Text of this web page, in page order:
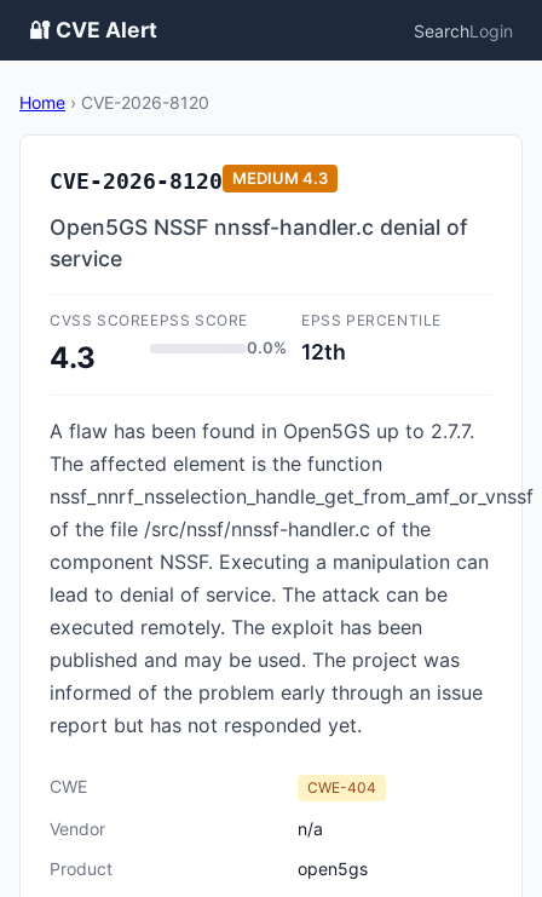
🔐 CVE Alert SearchLogin
Home › CVE-2026-8120
CVE-2026-8120 MEDIUM 4.3
Open5GS NSSF nnssf-handler.c denial of
service
CVSS SCORE
4.3
EPSS SCORE
0.0%
EPSS PERCENTILE
12th
A flaw has been found in Open5GS up to 2.7.7.
The affected element is the function
nssf_nnrf_nsselection_handle_get_from_amf_or_vnssf
of the file /src/nssf/nnssf-handler.c of the
component NSSF. Executing a manipulation can
lead to denial of service. The attack can be
executed remotely. The exploit has been
published and may be used. The project was
informed of the problem early through an issue
report but has not responded yet.
CWE CWE-404
Vendor
n/a
Product
open5gs